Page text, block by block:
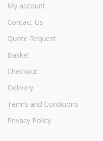
My account
Contact Us
Quote Request
Basket
Checkout
Delivery
Terms and Conditions
Privacy Policy